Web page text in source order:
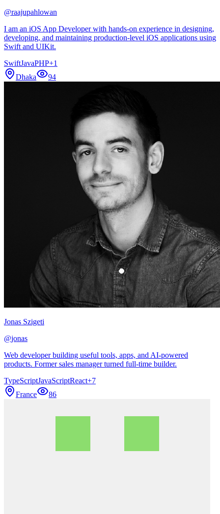
@raajupahlowan
I am an iOS App Developer with hands-on experience in designing,
developing, and maintaining production-level iOS applications using
Swift and UIKit.
SwiftJavaPHP+1
Dhaka
94
Jonas Szigeti
@jonas
Web developer building useful tools, apps, and AI-powered
products. Former sales manager turned full-time builder.
TypeScriptJavaScriptReact+7
France
86